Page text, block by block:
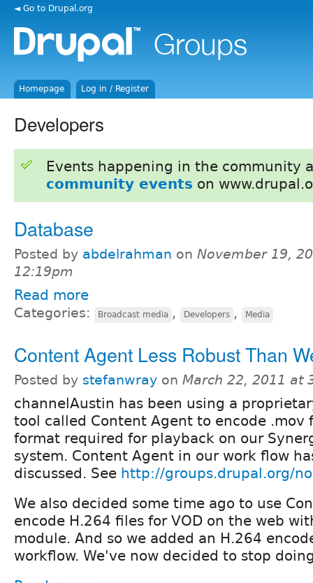
◄ Go to Drupal.org
Homepage Log in / Register
Developers
Events happening in the community
community events on
Database
Posted by abdelrahman on November 19,
12:19pm
Read more
Categories: Broadcast media , Developers , Media
Content Agent Less Robust Than
Posted by stefanwray on March 22, 2011 at
channelAustin has been using a
tool called Content Agent to encode .mov
format required for playback on our
system. Content Agent in our work flow
discussed. See http://groups.drupal.org/
We also decided some time ago to use
encode H.264 files for VOD on the web
module. And so we added an H.264
workflow. We've now decided to stop